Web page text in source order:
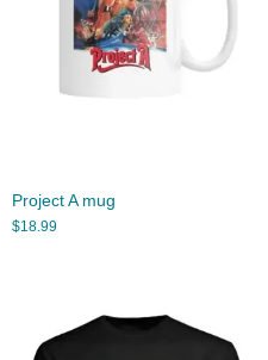
Project A mug
$18.99